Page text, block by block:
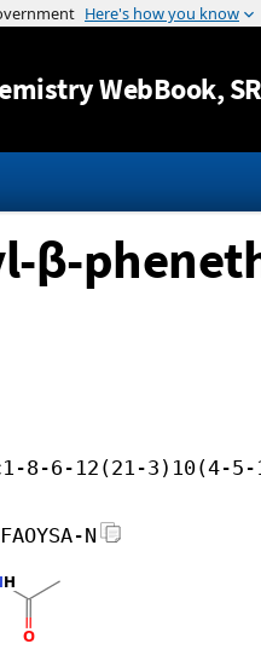
Jump to
WebBook,
β-
c1-8-6-12(21-
N